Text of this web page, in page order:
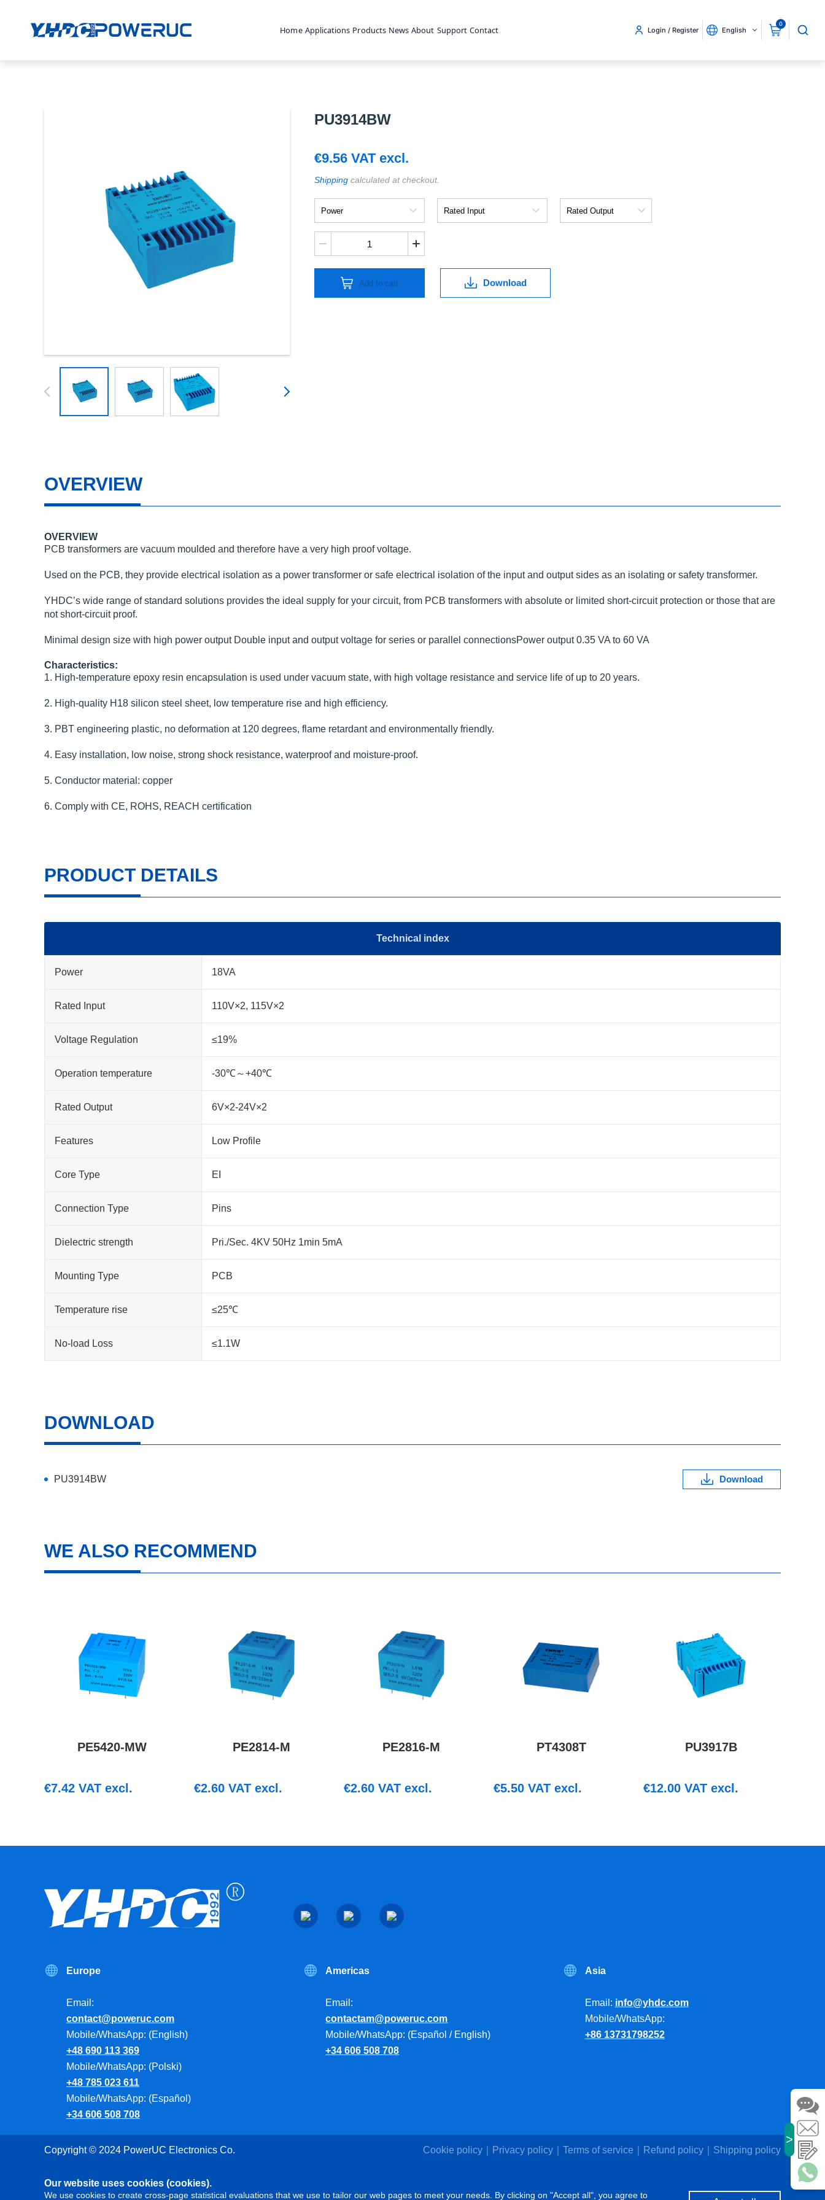
Login / Register English
0
Home Applications Products News About Support Contact
PU3914BW
€9.56 VAT excl.
Shipping calculated at checkout.
Input
Output
PU3914BW
quantity
Add to cart Download
OVERVIEW
OVERVIEW
PCB transformers are vacuum moulded and therefore have a very high proof voltage.
Used on the PCB, they provide electrical isolation as a power transformer or safe electrical isolation of the input and output sides as an isolating or safety transformer.
YHDC’s wide range of standard solutions provides the ideal supply for your circuit, from PCB transformers with absolute or limited short-circuit protection or those that are
not short-circuit proof.
Minimal design size with high power output Double input and output voltage for series or parallel connectionsPower output 0.35 VA to 60 VA
Characteristics:
1. High-temperature epoxy resin encapsulation is used under vacuum state, with high voltage resistance and service life of up to 20 years.
2. High-quality H18 silicon steel sheet, low temperature rise and high efficiency.
3. PBT engineering plastic, no deformation at 120 degrees, flame retardant and environmentally friendly.
4. Easy installation, low noise, strong shock resistance, waterproof and moisture-proof.
5. Conductor material: copper
6. Comply with CE, ROHS, REACH certification
PRODUCT DETAILS
Technical index
Power 18VA
Rated Input 110V×2, 115V×2
Voltage Regulation ≤19%
Operation temperature -30℃～+40℃
Rated Output 6V×2-24V×2
Features Low Profile
Core Type EI
Connection Type Pins
Dielectric strength Pri./Sec. 4KV 50Hz 1min 5mA
Mounting Type PCB
Temperature rise ≤25℃
No-load Loss ≤1.1W
DOWNLOAD
PU3914BW Download
WE ALSO RECOMMEND
PE5420-MW
€7.42 VAT excl.
PE2814-M
€2.60 VAT excl.
PE2816-M
€2.60 VAT excl.
PT4308T
€5.50 VAT excl.
PU3917B
€12.00 VAT excl.
Europe
Email:
contact@poweruc.com
Mobile/WhatsApp: (English)
+48 690 113 369
Mobile/WhatsApp: (Polski)
+48 785 023 611
Mobile/WhatsApp: (Español)
+34 606 508 708
Americas
Email:
contactam@poweruc.com
Mobile/WhatsApp: (Español / English)
+34 606 508 708
Asia
Email: info@yhdc.com
Mobile/WhatsApp:
+86 13731798252
Copyright © 2024 PowerUC Electronics Co. Cookie policy Privacy policy Terms of service Refund policy Shipping policy
Our website uses cookies (cookies).
We use cookies to create cross-page statistical evaluations that we use to tailor our web pages to meet your needs. By clicking on "Accept all", you agree to
>